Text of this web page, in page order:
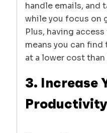
handle emails, and
while you focus on
Plus, having
means you can
at a lower cost
3. Increase
Productivity